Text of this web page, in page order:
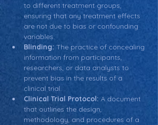
to different treatment groups,
ensuring that any treatment effects
are not due to bias or confounding
variables.
Blinding: The practice of concealing
information from participants,
researchers, or data analysts to
prevent bias in the results of a
clinical trial.
Clinical Trial Protocol: A document
that outlines the design,
methodology, and procedures of a